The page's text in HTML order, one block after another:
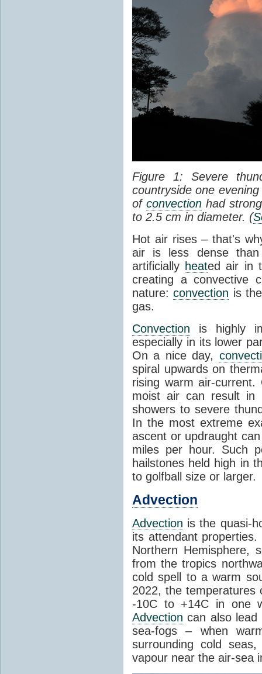
Figure 1: Severe
countryside one
of convectionhad
to 2.5 cm in diameter. (
Hot air rises – that's
air is less dense than
artificially heated air in
creating a convective
nature:convection is
gas.
Convection is highly
especially in its lower
On a nice day,
spiral upwards on
rising warm air-
moist air can result in
showers to severe
In the most extreme
ascent or updraught
miles per hour. Such
hailstones held high in
to golfball size or larger.
Advection
Advection is the quasi-
its attendant
Northern Hemisphere,
from the tropics
cold spell to a warm
2022, the
-10C to +14C in one
Advection can also lead
sea-fogs – when
surrounding cold
vapour near the air-sea